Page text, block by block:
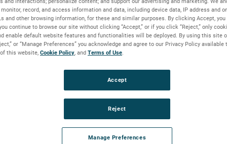
were $1.22. Adjusted earnings in the quarter were a record
Adjusted earnings adds back non-cash, after-tax, acquisition-
of reported GAAP results to adjusted results is
website.
record sales, operating income and adjusted earnings per
Officer. “Our results were ahead of expectations
performance. Additionally, end demand remains strong
Given this performance, we are raising our earnings
record, and access information and data, including device data, IP address and
and other browsing information, for these and similar purposes. By clicking Accept,
continue to browse our site without clicking “Accept,” or if you click “Reject,” only
enable default website features and functionalities will be deployed. By using this site
or “Manage Preferences” you acknowledge and agree to our Privacy Policy
this website, Cookie Policy, and Terms of Use.
Manage Preferences
Reject
Accept